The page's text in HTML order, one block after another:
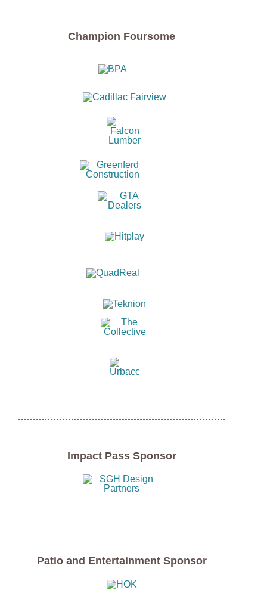
Champion Foursome
Impact Pass Sponsor
Patio and Entertainment Sponsor